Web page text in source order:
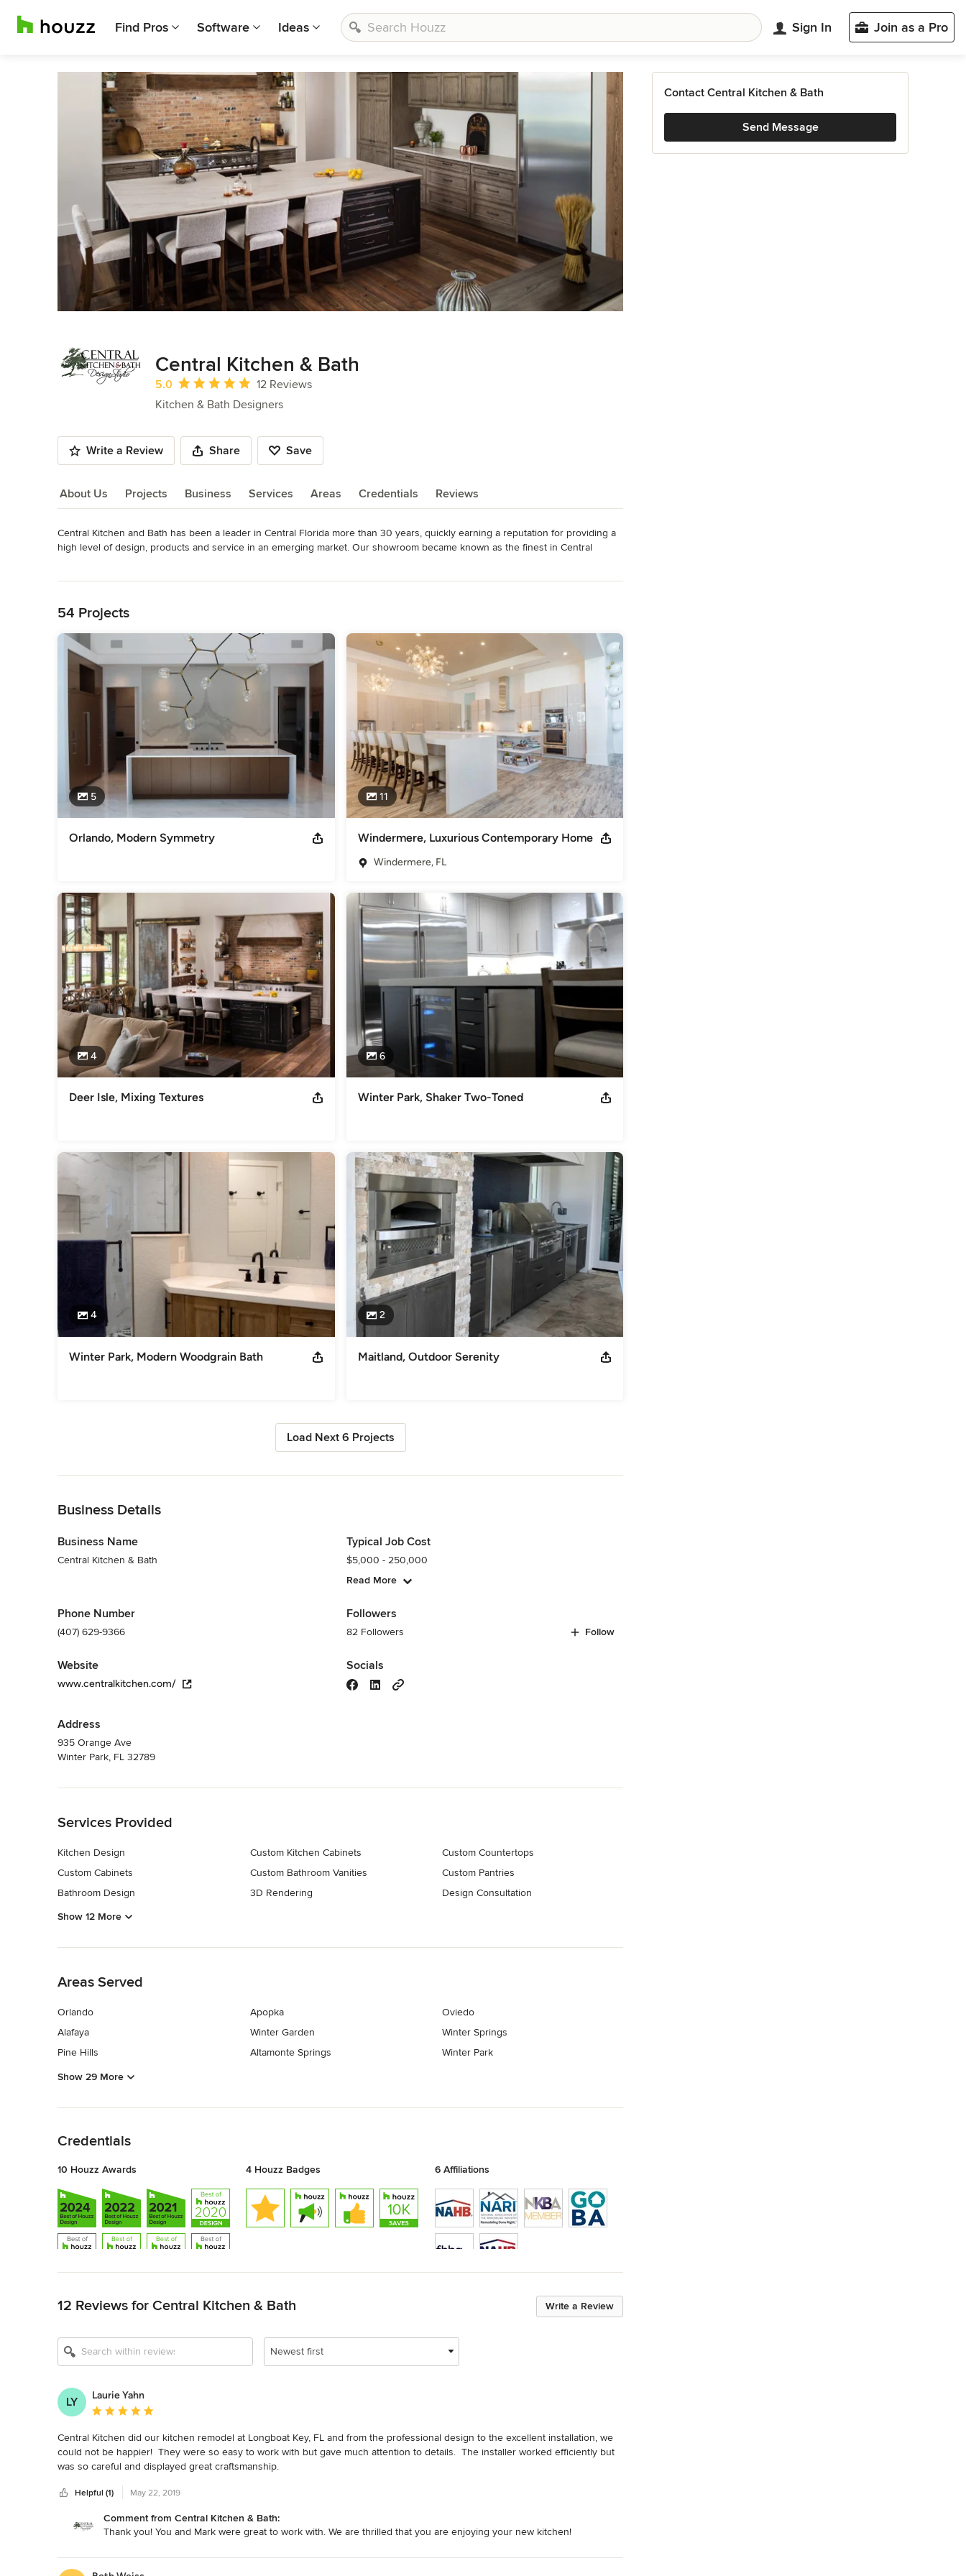
Find Pros Software Ideas Sign In Join as a Pro
Central Kitchen & Bath
Average rating: 5 out of 5 stars
5.0
12 Reviews
Kitchen & Bath Designers
Write a Review Share Save
About Us Projects Business Services Areas Credentials Reviews
About Us
Central Kitchen and Bath has been a leader in Central Florida more than 30 years, quickly earning a reputation for providing a
high level of design, products and service in an emerging market. Our showroom became known as the finest in Central
products and going the extra mile to please our clients is the only way to do business.  Our trusted team of kitchen and bath
professionals make it a priority to uphold those principals. Through the years, Central Kitchen and Bath has been highly
regarded by home builders, remodelers, interior designers and other industry professionals, but what we value most is the
relationships we have built with our clients and the confidence that they have in our ability to deliver on each and every
Awards
-Best of Houzz 2015/2016/2017/2018/2019/2020/2021 -2020 thru 2013 Parade of Homes 1st Place &Merit Award Kitchen
Design -2011/2013 Aurora Award Restoration Over $50K HBA -2009 Parade of Homes 1st Place Kitchen Design Over $100K
Category
Kitchen & Bathroom Designers
54 Projects
5
Orlando, Modern Symmetry
11
Windermere, Luxurious Contemporary Home
Windermere, FL
4
Deer Isle, Mixing Textures
6
Winter Park, Shaker Two-Toned
4
Winter Park, Modern Woodgrain Bath
2
Maitland, Outdoor Serenity
Load Next 6 Projects
Business Details
Business Name
Central Kitchen & Bath
Phone Number
(407) 629-9366
Website
www.centralkitchen.com/
Address
935 Orange Ave
Winter Park, FL 32789
Typical Job Cost
$5,000 - 250,000
Read More
Followers
82 Followers Follow
Socials
Services Provided
Kitchen Design
Custom Cabinets
Bathroom Design
Custom Kitchen Cabinets
Custom Bathroom Vanities
3D Rendering
Custom Countertops
Custom Pantries
Design Consultation
Show 12 More
Areas Served
Orlando
Alafaya
Pine Hills
Apopka
Winter Garden
Altamonte Springs
Oviedo
Winter Springs
Winter Park
Show 29 More
Credentials
10 Houzz Awards 4 Houzz Badges 6 Affiliations
Write a Review
12 Reviews for Central Kitchen & Bath
Newest first
LY
Laurie Yahn
Average rating: 5 out of 5 stars
Central Kitchen did our kitchen remodel at Longboat Key, FL and from the professional design to the excellent installation, we
could not be happier!  They were so easy to work with but gave much attention to details.  The installer worked efficiently but
was so careful and displayed great craftsmanship.
Helpful (1) May 22, 2019
Comment from Central Kitchen & Bath:
Thank you! You and Mark were great to work with. We are thrilled that you are enjoying your new kitchen!
Contact Central Kitchen & Bath
Send Message